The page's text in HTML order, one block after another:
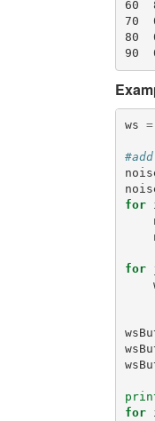
60
70
80
ws =
for
for
for